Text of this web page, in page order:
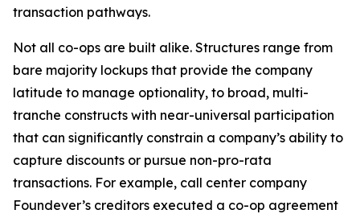
transaction pathways.
Not all co-ops are built alike. Structures range from
bare majority lockups that provide the company
latitude to manage optionality, to broad, multi-
tranche constructs with near-universal participation
that can significantly constrain a company’s ability to
capture discounts or pursue non-pro-rata
transactions. For example, call center company
Foundever’s creditors executed a co-op agreement